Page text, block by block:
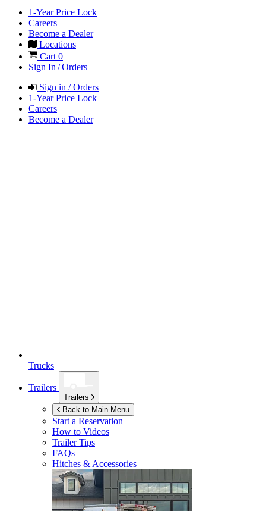
1-Year Price Lock
Careers
Become a Dealer
Locations
Cart 0
Sign In / Orders
Sign in / Orders
1-Year Price Lock
Careers
Become a Dealer
Trucks
Trailers
Trailers
Back to Main Menu
Start a Reservation
How to Videos
Trailer Tips
FAQs
Hitches & Accessories